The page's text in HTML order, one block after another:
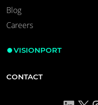
Blog
Careers
VISIONPORT
CONTACT